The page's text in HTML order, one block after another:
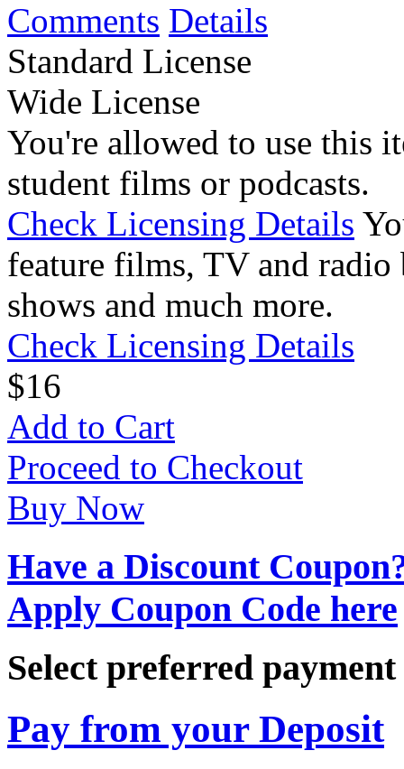
Comments Details
Standard License
Wide License
You're allowed to use this
student films or podcasts.
Check Licensing Details
feature films, TV and radio
shows and much more.
Check Licensing Details
$16
Add to Cart
Proceed to Checkout
Buy Now
Have a Discount
Apply Coupon Code here
Select preferred
Pay from your Deposit